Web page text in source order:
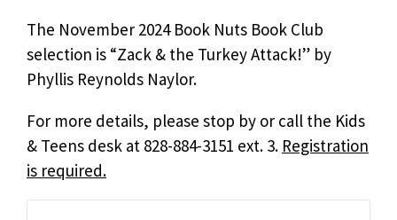
The November 2024 Book Nuts Book Club
selection is “Zack & the Turkey Attack!” by
Phyllis Reynolds Naylor.
For more details, please stop by or call the Kids
& Teens desk at 828-884-3151 ext. 3. Registration
is required.